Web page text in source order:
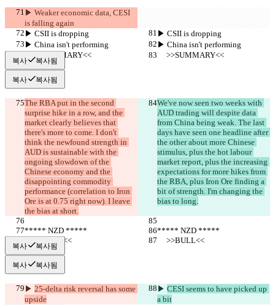
▶︎ Weaker economic data, CESI
is falling again
▶︎ CSII is dropping
▶︎ CSII is dropping
▶︎ China isn't performing
▶︎ China isn't performing
     >>SUMMARY<<
     >>SUMMARY<<
복사 복사됨
복사 복사됨
The RBA put in the second
surprise hike in a row, and the
market clearly believes that
there's more to come. I don't
think the newfound strength in
AUD is sustainable with the
ongoing slowdown of the
Chinese economy and the
disappointing commodity
performance (correlation to Iron
Ore is at 0.75 right now). I leave
the bias at short.
We've now seen two weeks with
AUD trading will despite data
from China being weak. The last
days have seen one headline after
the other about more Chinese
stimulus, plus the hot labour
market report, plus the increasing
expectations for more hikes from
the RBA, plus Iron Ore finding a
bit of strength. I'm changing the
bias to long.
***** NZD *****
***** NZD *****
     >>BULL<<
     >>BULL<<
복사 복사됨
복사 복사됨
▶︎ 25-delta risk reversal has some
upside
▶︎ CESI seems to have picked up
a bit